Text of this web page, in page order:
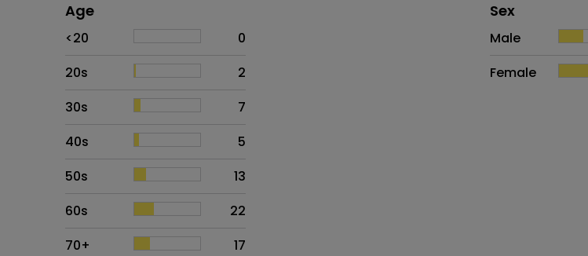
Age
<20
0
20s
2
30s
7
40s
5
50s
13
60s
22
70+
17
Distribution of
Sex
Proportion
Male
Female